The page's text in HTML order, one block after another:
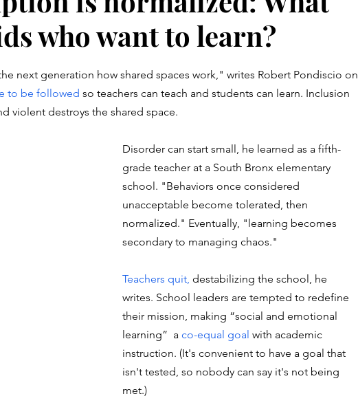
who want to learn?
next generation how shared spaces work," writes Robert Pondiscio on
to be followed so teachers can teach and students can learn. Inclusion
violent destroys the shared space.
Disorder can start small, he learned as a fifth-
grade teacher at a South Bronx elementary
school. "Behaviors once considered
unacceptable become tolerated, then
normalized." Eventually, "learning becomes
secondary to managing chaos."
Teachers quit, destabilizing the school, he
writes. School leaders are tempted to redefine
their mission, making “social and emotional
learning”  a co-equal goal with academic
instruction. (It's convenient to have a goal that
isn't tested, so nobody can say it's not being
met.)